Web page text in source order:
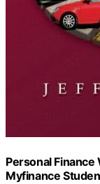
Personal Finance
Myfinance